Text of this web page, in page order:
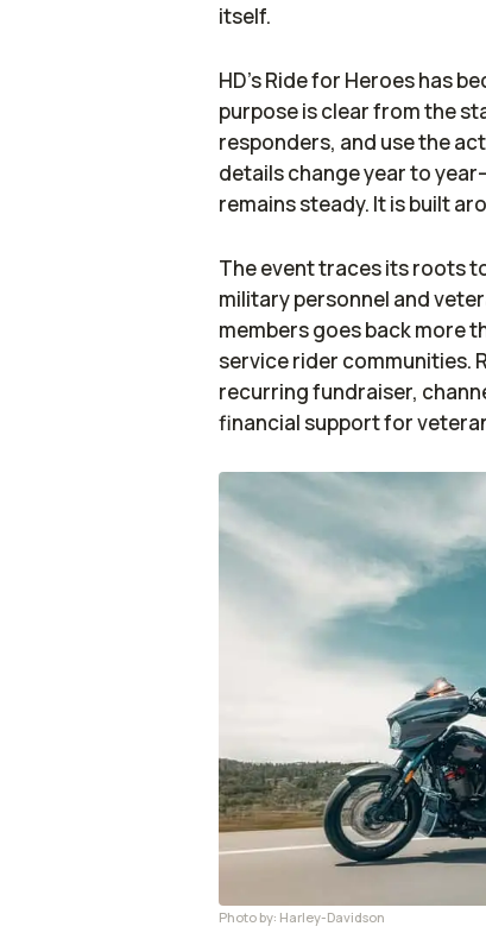
itself.
HD’s Ride for Heroes has
purpose is clear from the
responders, and use the
details change year to
remains steady. It is built
The event traces its roots
military personnel and
members goes back more
service rider communities.
recurring fundraiser,
financial support for
Photo by: Harley-Davidson